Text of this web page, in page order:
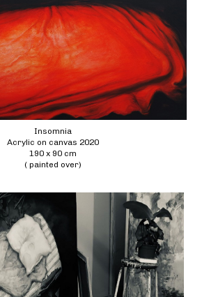
Insomnia
Acrylic on canvas 2020
190 x 90 cm
( painted over)